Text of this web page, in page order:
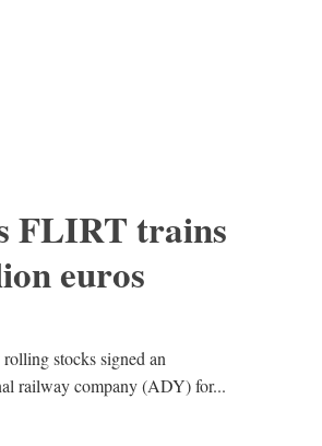
FLIRT trains
euros
stocks signed an
railway company (ADY) for...